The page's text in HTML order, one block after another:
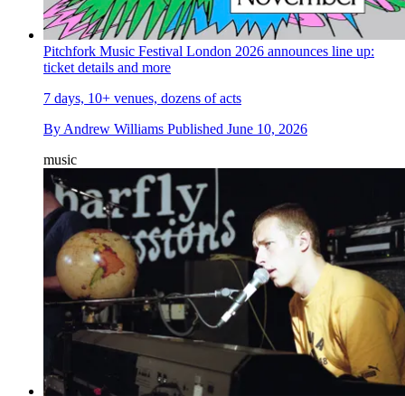
Pitchfork Music Festival London 2026 announces line up:
ticket details and more
7 days, 10+ venues, dozens of acts
By Andrew Williams Published June 10, 2026
music